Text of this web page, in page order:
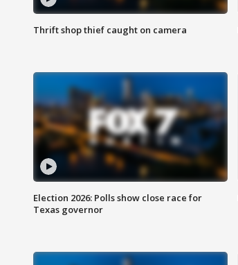
Thrift shop thief caught on camera
Election 2026: Polls show close race for
Texas governor